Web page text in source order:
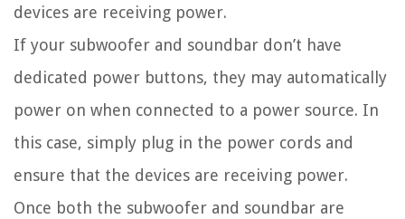
devices are receiving power.
If your subwoofer and soundbar don’t have
dedicated power buttons, they may automatically
power on when connected to a power source. In
this case, simply plug in the power cords and
ensure that the devices are receiving power.
Once both the subwoofer and soundbar are